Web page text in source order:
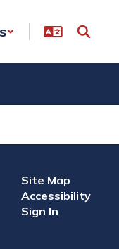
Site Map
Accessibility
Sign In